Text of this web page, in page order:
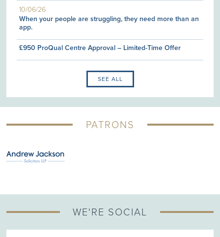
10/06/26
When your people are struggling, they need more than an
app.
£950 ProQual Centre Approval – Limited-Time Offer
SEE ALL
PATRONS
WE'RE SOCIAL